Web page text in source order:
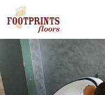
MEMPHIS AREA
SERVICES